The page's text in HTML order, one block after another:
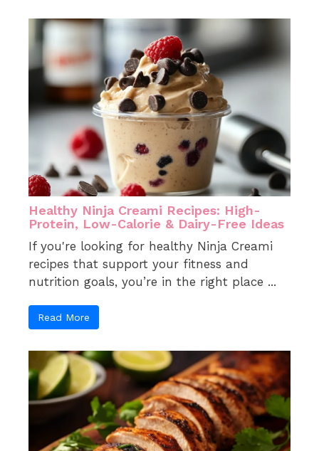
Healthy Ninja Creami Recipes: High-
Protein, Low-Calorie & Dairy-Free Ideas
If you're looking for healthy Ninja Creami
recipes that support your fitness and
nutrition goals, you’re in the right place ...
Read More